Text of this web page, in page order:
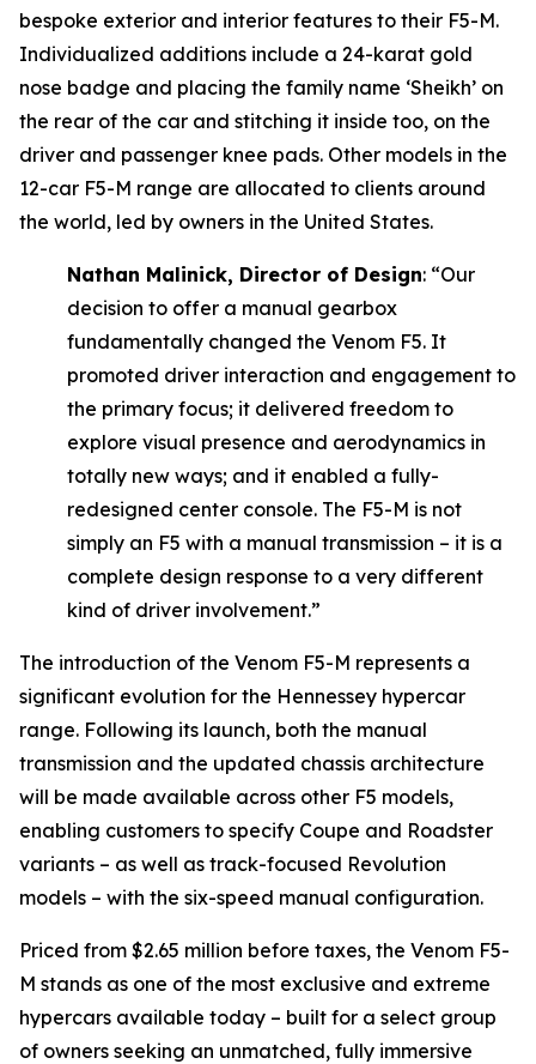
bespoke exterior and interior features to their F5-M.
Individualized additions include a 24-karat gold
nose badge and placing the family name ‘Sheikh’ on
the rear of the car and stitching it inside too, on the
driver and passenger knee pads. Other models in the
12-car F5-M range are allocated to clients around
the world, led by owners in the United States.
Nathan Malinick, Director of Design: “Our
decision to offer a manual gearbox
fundamentally changed the Venom F5. It
promoted driver interaction and engagement to
the primary focus; it delivered freedom to
explore visual presence and aerodynamics in
totally new ways; and it enabled a fully-
redesigned center console. The F5-M is not
simply an F5 with a manual transmission – it is a
complete design response to a very different
kind of driver involvement.”
The introduction of the Venom F5-M represents a
significant evolution for the Hennessey hypercar
range. Following its launch, both the manual
transmission and the updated chassis architecture
will be made available across other F5 models,
enabling customers to specify Coupe and Roadster
variants – as well as track-focused Revolution
models – with the six-speed manual configuration.
Priced from $2.65 million before taxes, the Venom F5-
M stands as one of the most exclusive and extreme
hypercars available today – built for a select group
of owners seeking an unmatched, fully immersive